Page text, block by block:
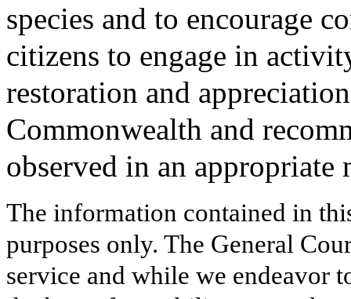
species and to encourage
citizens to engage in
restoration and
Commonwealth and
observed in an appropriate
The information contained in
purposes only. The General
service and while we endeavor